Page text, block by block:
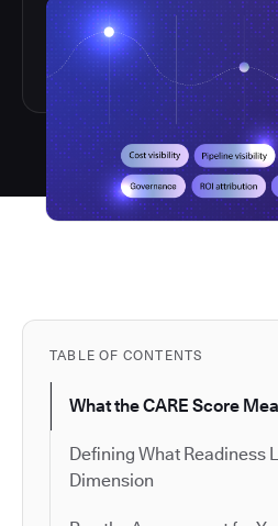
TABLE OF CONTENTS
What the CARE Score
Defining What Readiness
Dimension